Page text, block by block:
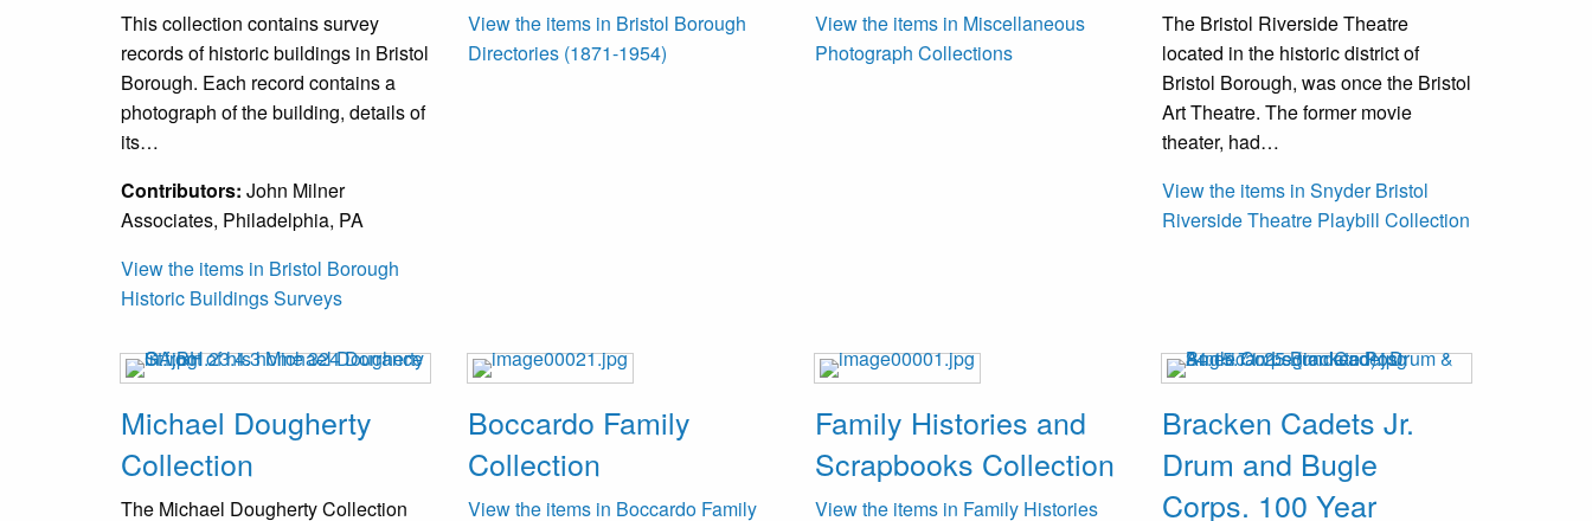
This collection contains survey
records of historic buildings in Bristol
Borough. Each record contains a
photograph of the building, details of
its…
Contributors: John Milner
Associates, Philadelphia, PA
View the items in Bristol Borough
Historic Buildings Surveys
View the items in Bristol Borough
Directories (1871-1954)
View the items in Miscellaneous
Photograph Collections
The Bristol Riverside Theatre
located in the historic district of
Bristol Borough, was once the Bristol
Art Theatre. The former movie
theater, had…
View the items in Snyder Bristol
Riverside Theatre Playbill Collection
Michael Dougherty
Collection
The Michael Dougherty Collection
Boccardo Family
Collection
View the items in Boccardo Family
Family Histories and
Scrapbooks Collection
View the items in Family Histories
Bracken Cadets Jr.
Drum and Bugle
Corps. 100 Year